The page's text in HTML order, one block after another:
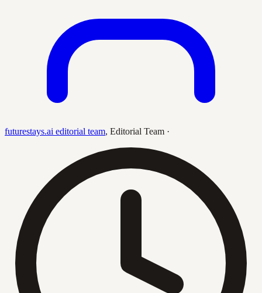
futurestays.ai editorial team, Editorial Team ·